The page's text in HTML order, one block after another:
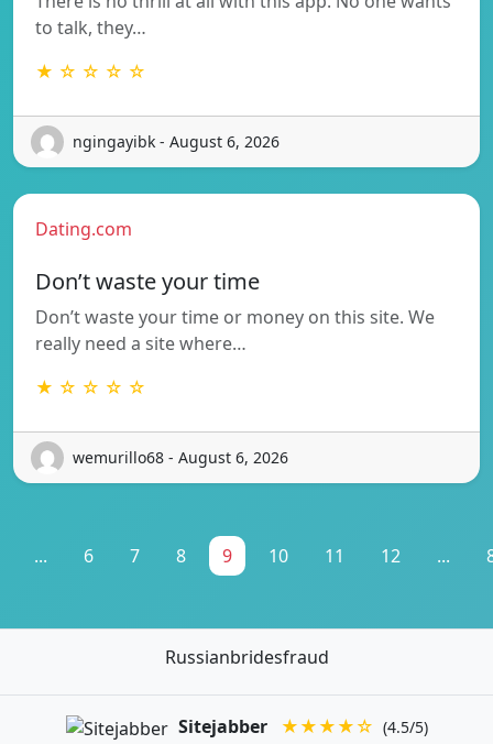
to talk, they…
★ ☆ ☆ ☆ ☆
ngingayibk - August 6, 2026
Dating.com
Don’t waste your time
Don’t waste your time or money on this site. We
really need a site where…
★ ☆ ☆ ☆ ☆
wemurillo68 - August 6, 2026
... 6 7 8 9 10 11 12 ...
Russianbridesfraud
Sitejabber ★★★★☆ (4.5/5)